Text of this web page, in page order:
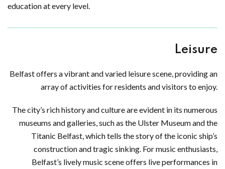
education at every level.
Leisure
Belfast offers a vibrant and varied leisure scene, providing an
array of activities for residents and visitors to enjoy.
The city’s rich history and culture are evident in its numerous
museums and galleries, such as the Ulster Museum and the
Titanic Belfast, which tells the story of the iconic ship’s
construction and tragic sinking. For music enthusiasts,
Belfast’s lively music scene offers live performances in